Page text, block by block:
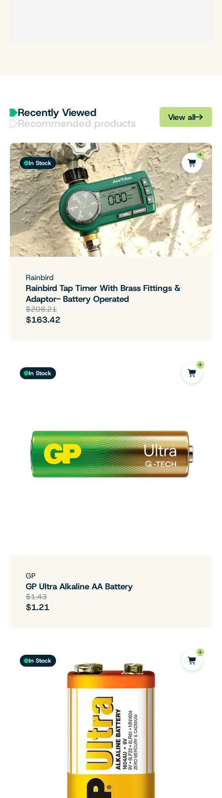
Recently Viewed
Recommended products View all
In Stock
Rainbird
Rainbird Tap Timer With Brass Fittings &
Adaptor- Battery Operated
$208.21
$163.42
In Stock
GP
GP Ultra Alkaline AA Battery
$1.43
$1.21
In Stock